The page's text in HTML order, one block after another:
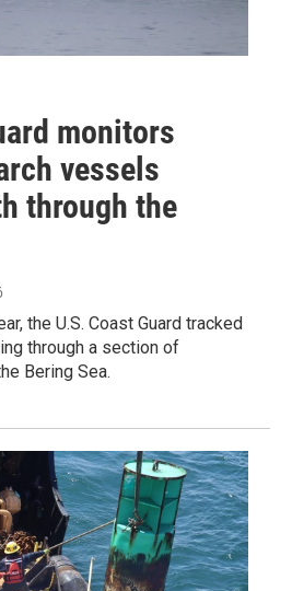
monitors
vessels
through the
the U.S. Coast Guard tracked
through a section of
Bering Sea.